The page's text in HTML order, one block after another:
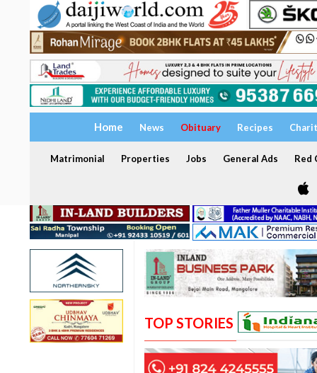
Home News Obituary Recipes
Matrimonial Properties Jobs General Ads Red
TOP STORIES